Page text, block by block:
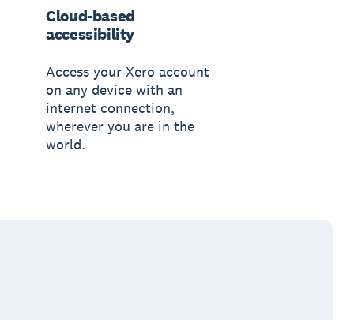
Cloud-based
accessibility
Access your Xero account
on any device with an
internet connection,
wherever you are in the
world.